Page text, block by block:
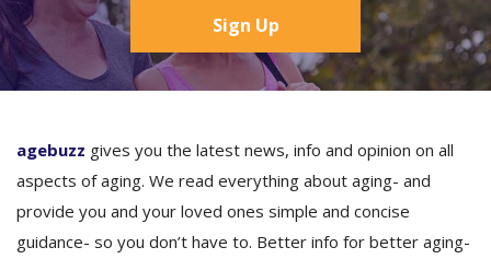
Sign Up
agebuzz gives you the latest news, info and opinion on all
aspects of aging. We read everything about aging- and
provide you and your loved ones simple and concise
guidance- so you don’t have to. Better info for better aging-